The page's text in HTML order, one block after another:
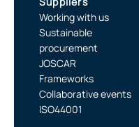
Working with us
Sustainable
procurement
JOSCAR
Frameworks
Collaborative events
ISO44001